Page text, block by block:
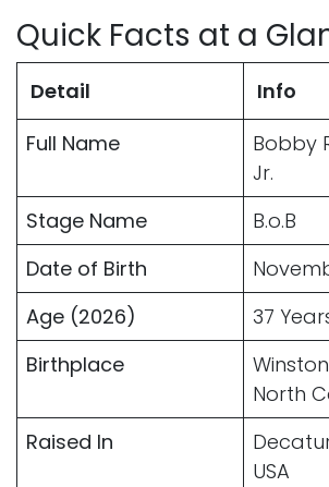
Quick Facts at a
Detail
Info
Full Name
Bobby
Jr.
Stage Name
B.o.B
Date of Birth
Age (2026)
37
Birthplace
North
Raised In
USA